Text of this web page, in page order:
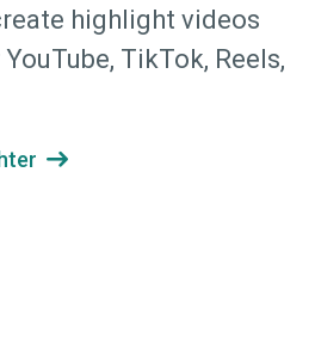
highlight videos
TikTok, Reels,
